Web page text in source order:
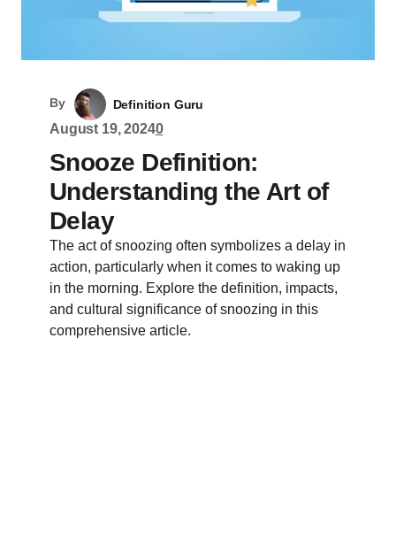
By Definition Guru
August 19, 20240
Snooze Definition:
Understanding the Art of
Delay
The act of snoozing often symbolizes a delay in
action, particularly when it comes to waking up
in the morning. Explore the definition, impacts,
and cultural significance of snoozing in this
comprehensive article.